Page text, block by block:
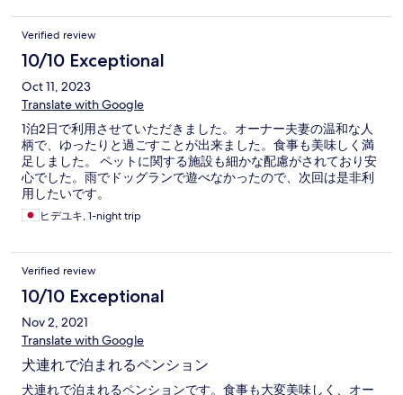
Verified review
10/10 Exceptional
Oct 11, 2023
Translate with Google
1泊2日で利用させていただきました。オーナー夫妻の温和な人
柄で、ゆったりと過ごすことが出来ました。食事も美味しく満
足しました。 ペットに関する施設も細かな配慮がされており安
心でした。雨でドッグランで遊べなかったので、次回は是非利
用したいです。
ヒデユキ, 1-night trip
Verified review
10/10 Exceptional
Nov 2, 2021
Translate with Google
犬連れで泊まれるペンション
犬連れで泊まれるペンションです。食事も大変美味しく、オー